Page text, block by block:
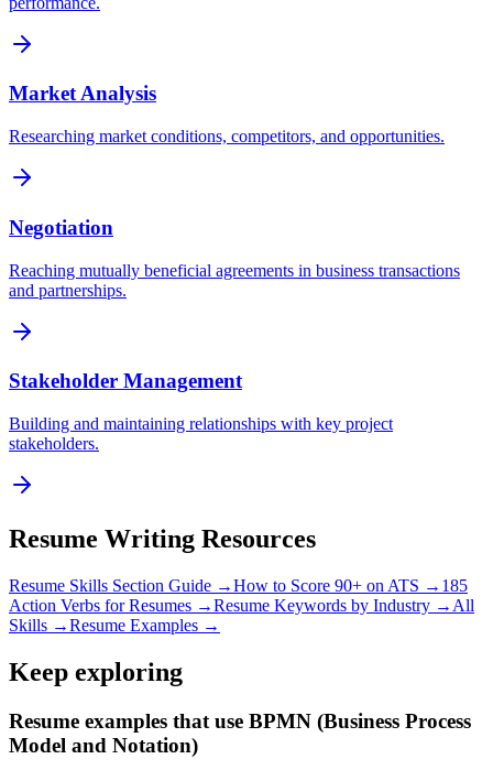
Market Analysis
Researching market conditions, competitors, and opportunities.
Negotiation
Reaching mutually beneficial agreements in business transactions
and partnerships.
Stakeholder Management
Building and maintaining relationships with key project
stakeholders.
Resume Writing Resources
Resume Skills Section Guide →How to Score 90+ on ATS → 185
Action Verbs for Resumes →Resume Keywords by Industry → All
Skills →Resume Examples →
Keep exploring
Resume examples that use BPMN (Business Process
Model and Notation)